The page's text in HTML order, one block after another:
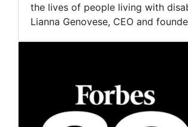
the lives of people living with
Lianna Genovese, CEO and